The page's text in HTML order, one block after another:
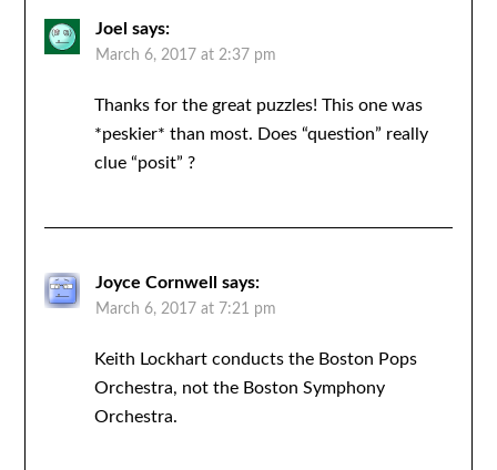
Joel says:
March 6, 2017 at 2:37 pm
Thanks for the great puzzles! This one was
*peskier* than most. Does “question” really
clue “posit” ?
Joyce Cornwell says:
March 6, 2017 at 7:21 pm
Keith Lockhart conducts the Boston Pops
Orchestra, not the Boston Symphony
Orchestra.